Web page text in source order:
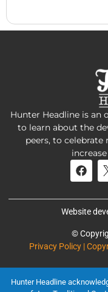
Hunter Headline is an
to learn about the
peers, to celebrate
Website
©
Privacy Policy |
Hunter Headline